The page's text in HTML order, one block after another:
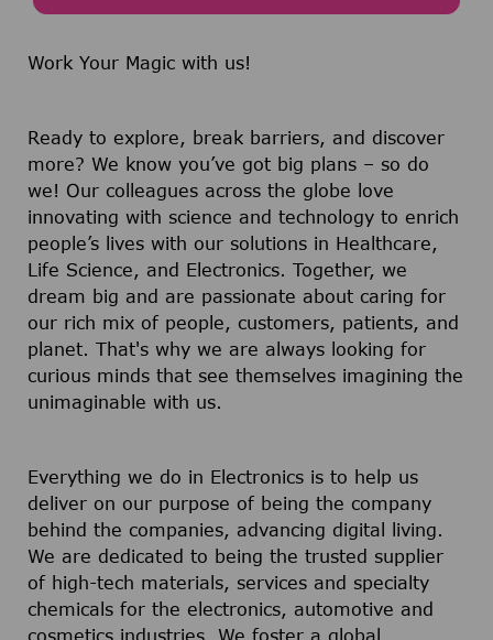
Work Your Magic with us!
Ready to explore, break barriers, and discover
more? We know you’ve got big plans – so do
we! Our colleagues across the globe love
innovating with science and technology to enrich
people’s lives with our solutions in Healthcare,
Life Science, and Electronics. Together, we
dream big and are passionate about caring for
our rich mix of people, customers, patients, and
planet. That's why we are always looking for
curious minds that see themselves imagining the
unimaginable with us.
Everything we do in Electronics is to help us
deliver on our purpose of being the company
behind the companies, advancing digital living.
We are dedicated to being the trusted supplier
of high-tech materials, services and specialty
chemicals for the electronics, automotive and
cosmetics industries. We foster a global